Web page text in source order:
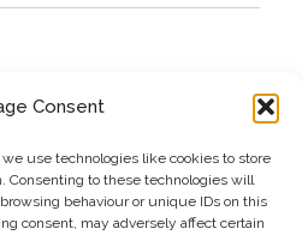
Consent
use technologies like cookies to store
Consenting to these technologies will
behaviour or unique IDs on this
consent, may adversely affect certain